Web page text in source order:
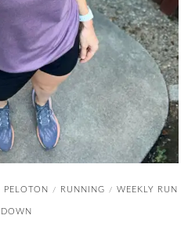
PELOTON / RUNNING / WEEKLY RUN
DOWN